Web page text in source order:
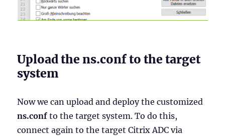
Upload the ns.conf to the target
system
Now we can upload and deploy the customized
ns.conf to the target system. To do this,
connect again to the target Citrix ADC via